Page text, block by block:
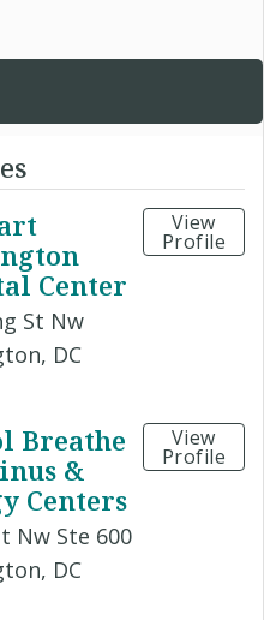
Center
St Nw
DC
View
Profile
Breathe
&
Centers
Nw Ste 600
DC
View
Profile